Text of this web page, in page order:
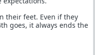
their feet. Even if they
goes, it always ends the